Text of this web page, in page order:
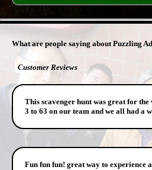
What are people saying about Puzzling
Customer Reviews
This scavenger hunt was great for the
3 to 63 on our team and we all had a
Fun fun fun! great way to experience